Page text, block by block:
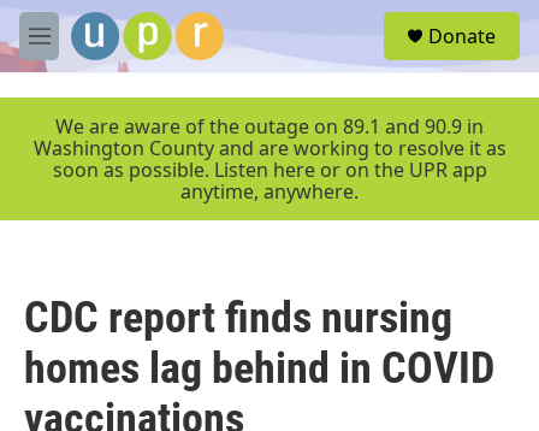
Skip to main content
M
e
r
Donate
We are aware of the outage on 89.1 and 90.9 in
Washington County and are working to resolve it as
soon as possible. Listen here or on the UPR app
anytime, anywhere.
CDC report finds nursing
homes lag behind in COVID
vaccinations